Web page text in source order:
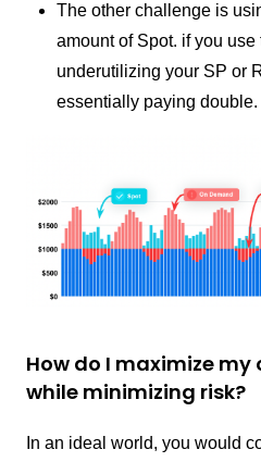
The other challenge is
amount of Spot. if you
underutilizing your SP or
essentially paying double.
How do I maximize
while minimizing risk?
In an ideal world, you would